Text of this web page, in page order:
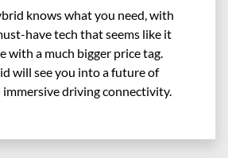
knows what you need, with
have tech that seems like it
with a much bigger price tag.
will see you into a future of
immersive driving connectivity.